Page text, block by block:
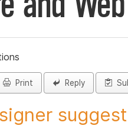
Print Reply